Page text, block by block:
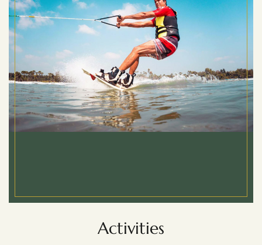
Activities